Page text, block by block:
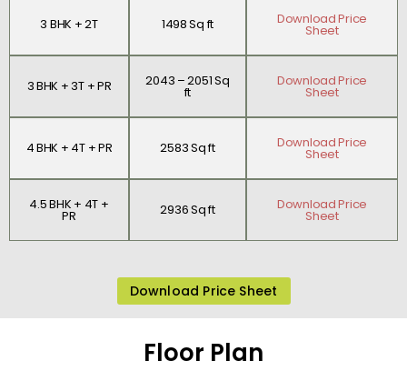
3 BHK + 2T 1498 Sq ft Download Price
Sheet
3 BHK + 3T + PR 2043 – 2051 Sq
ft
Download Price
Sheet
4 BHK + 4T + PR 2583 Sq ft Download Price
Sheet
4.5 BHK + 4T +
PR 2936 Sq ft Download Price
Sheet
Download Price Sheet
Floor Plan